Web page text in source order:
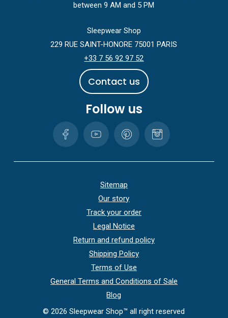
between 9 AM and 5 PM
Sleepwear Shop
229 RUE SAINT-HONORE 75001 PARIS
+33 7 56 92 97 52
Contact us
Follow us
Sitemap
Our story
Track your order
Legal Notice
Return and refund policy
Shipping Policy
Terms of Use
General Terms and Conditions of Sale
Blog
©2026 Sleepwear Shop™ all right reserved